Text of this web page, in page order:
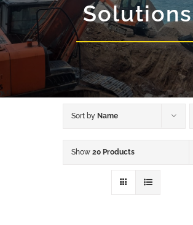
Solutions
Sort by Name
Show 20 Products